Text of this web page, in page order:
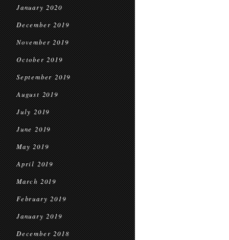
January 2020
December 2019
November 2019
October 2019
September 2019
August 2019
July 2019
June 2019
May 2019
April 2019
March 2019
February 2019
January 2019
December 2018